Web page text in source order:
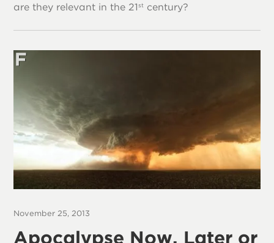
are they relevant in the 21st century?
November 25, 2013
Apocalypse Now, Later or